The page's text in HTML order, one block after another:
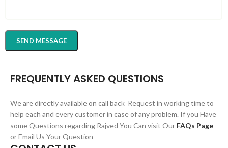
FREQUENTLY ASKED QUESTIONS
We are directly available on call back Request in working time to
help each and every customer in case of any problem. If you Have
some Questions regarding Rajved You Can visit Our FAQs Page
or Email Us Your Question